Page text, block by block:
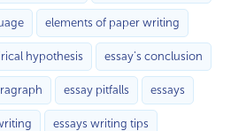
elements of paper writing
hypothesis essay's conclusion
essay pitfalls essays
essays writing tips